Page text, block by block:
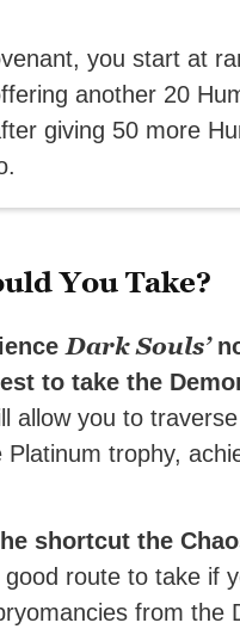
you start at
another 20
giving 50 more
You Take?
Dark Souls’
to take the
allow you to
trophy,
shortcut the
route to take if
from the